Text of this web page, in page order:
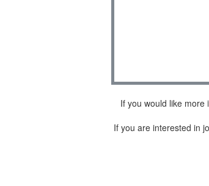
If you would like
If you are interested in